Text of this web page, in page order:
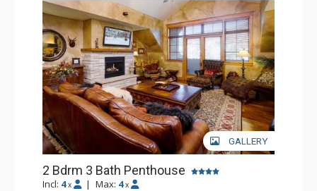
GALLERY
2 Bdrm 3 Bath Penthouse
Incl: 4 x | Max: 4 x